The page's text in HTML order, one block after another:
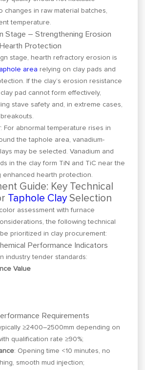
changes in raw material batches,
temperature.
Stage – Strengthening Erosion
Protection
stage, hearth refractory erosion is
area relying on clay pads and
If the clay’s erosion resistance
pad cannot form effectively,
stave safety and, in extreme cases,
: For abnormal temperature rises in
the taphole area, vanadium-
may be selected. Vanadium and
in the clay form TiN and TiC near the
enhanced hearth protection.
Guide: Key Technical
Taphole ClaySelection
assessment with furnace
the following technical
prioritized in clay procurement:
Performance Indicators
industry tender standards:
Value
Requirements
≥2400–2500mm depending on
qualification rate ≥90%;
: Opening time <10 minutes, no
smooth mud injection;